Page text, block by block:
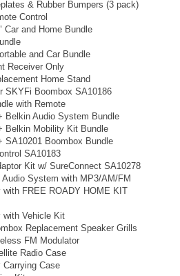
& Rubber Bumpers (3 pack)
Control
Car and Home Bundle
and Car Bundle
Receiver Only
Home Stand
SKYFi Boombox SA10186
with Remote
Belkin Audio System Bundle
Belkin Mobility Kit Bundle
SA10201 Boombox Bundle
SA10183
Kit w/ SureConnect SA10278
System with MP3/AM/FM
with FREE ROADY HOME KIT
with Vehicle Kit
Replacement Speaker Grills
FM Modulator
Radio Case
Carrying Case